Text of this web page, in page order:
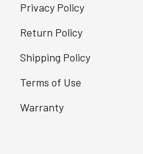
Privacy Policy
Return Policy
Shipping Policy
Terms of Use
Warranty